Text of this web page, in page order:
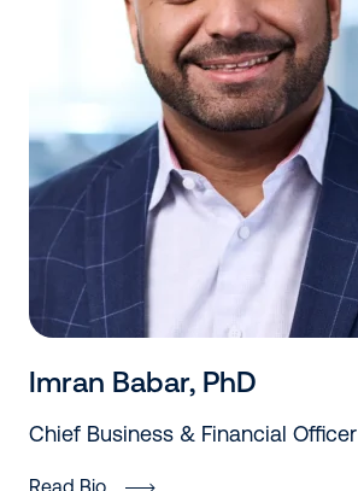
Imran Babar, PhD
Chief Business & Financial Officer
Read Bio